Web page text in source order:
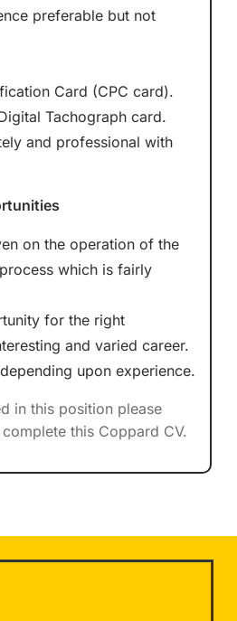
preferable but not
Card (CPC card).
Tachograph card.
and professional with
on the operation of the
which is fairly
for the right
and varied career.
upon experience.
in this position please
this Coppard CV.